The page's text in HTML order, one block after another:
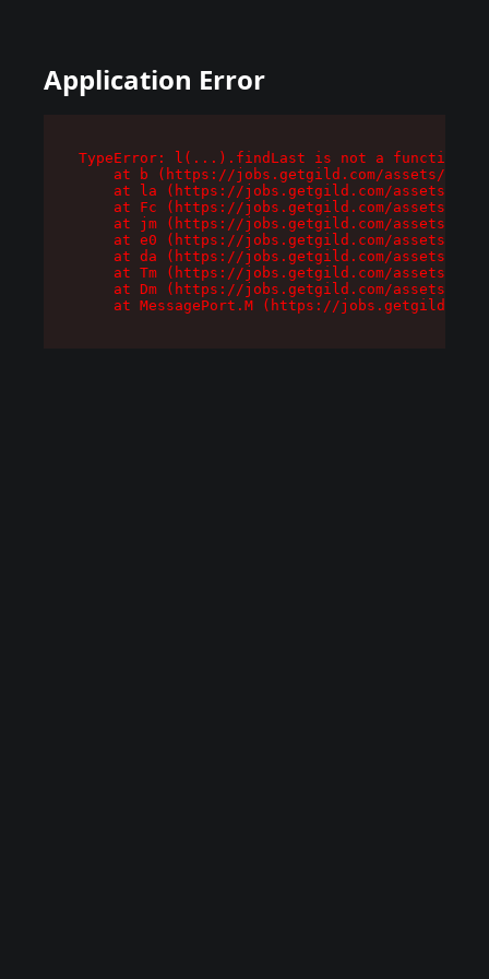
Application Error
TypeError: l(...).findLast is not a function
at b (https://jobs.getgild.com/assets/
at la (https://jobs.getgild.com/assets/
at Fc (https://jobs.getgild.com/assets/
at jm (https://jobs.getgild.com/assets/
at e0 (https://jobs.getgild.com/assets/
at da (https://jobs.getgild.com/assets/
at Tm (https://jobs.getgild.com/assets/
at Dm (https://jobs.getgild.com/assets/
at MessagePort.M (https://